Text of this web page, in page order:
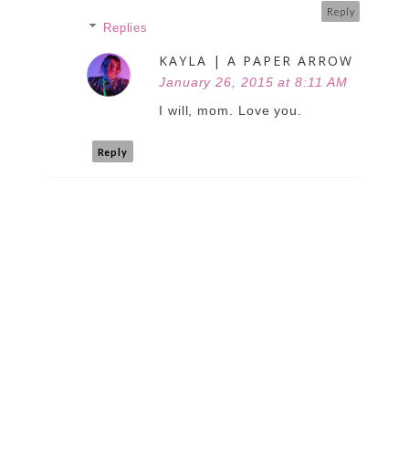
Reply
Replies
KAYLA | A PAPER ARROW
January 26, 2015 at 8:11 AM
I will, mom. Love you.
Reply